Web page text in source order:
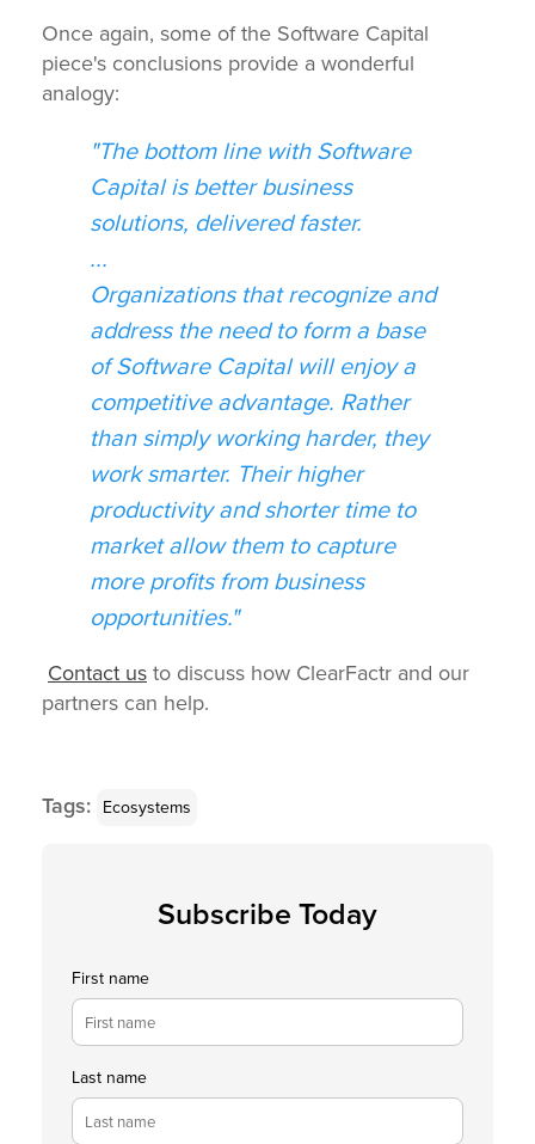
Once again, some of the Software Capital
piece's conclusions provide a wonderful
analogy:
"The bottom line with Software
Capital is better business
solutions, delivered faster.
...
Organizations that recognize and
address the need to form a base
of Software Capital will enjoy a
competitive advantage. Rather
than simply working harder, they
work smarter. Their higher
productivity and shorter time to
market allow them to capture
more profits from business
opportunities."
Contact usto discuss how ClearFactr and our
partners can help.
Tags: Ecosystems
Subscribe Today
First name
Last name